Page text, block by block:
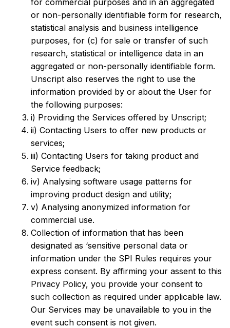
for commercial purposes and in an aggregated
or non-personally identifiable form for research,
statistical analysis and business intelligence
purposes, for (c) for sale or transfer of such
research, statistical or intelligence data in an
aggregated or non-personally identifiable form.
Unscript also reserves the right to use the
information provided by or about the User for
the following purposes:
i) Providing the Services offered by Unscript;
ii) Contacting Users to offer new products or
services;
iii) Contacting Users for taking product and
Service feedback;
iv) Analysing software usage patterns for
improving product design and utility;
v) Analysing anonymized information for
commercial use.
Collection of information that has been
designated as ‘sensitive personal data or
information under the SPI Rules requires your
express consent. By affirming your assent to this
Privacy Policy, you provide your consent to
such collection as required under applicable law.
Our Services may be unavailable to you in the
event such consent is not given.